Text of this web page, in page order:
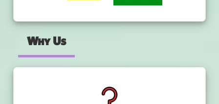
Why Us